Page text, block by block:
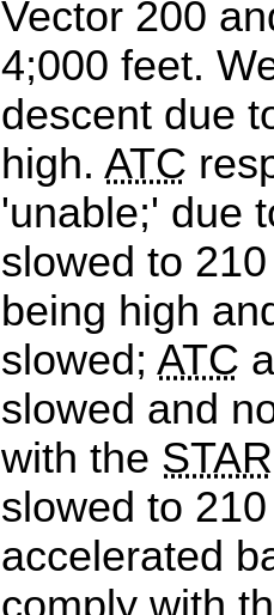
Vector 200
4;000 feet.
descent due
high. ATC
'unable;' due
slowed to
being high
slowed; ATC
slowed and
with the STAR
slowed to
accelerated
comply with